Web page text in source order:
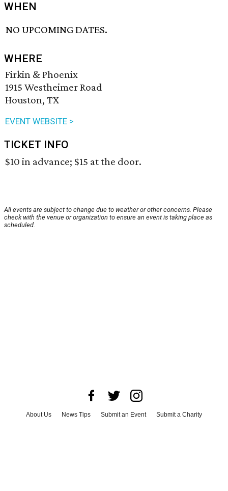
WHEN
NO UPCOMING DATES.
WHERE
Firkin & Phoenix
1915 Westheimer Road
Houston, TX
EVENT WEBSITE >
TICKET INFO
$10 in advance; $15 at the door.
All events are subject to change due to weather or other concerns. Please
check with the venue or organization to ensure an event is taking place as
scheduled.
About Us News Tips Submit an Event
Submit a Charity